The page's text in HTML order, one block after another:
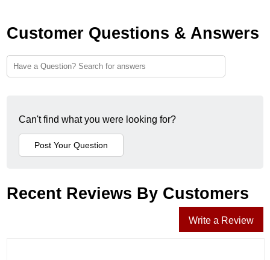
Customer Questions & Answers
Can't find what you were looking for?
Recent Reviews By Customers
Write a Review